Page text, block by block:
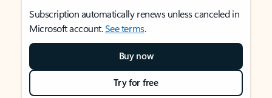
Subscription automatically renews unless canceled in
Microsoft account.See terms.
Buy now
Try for free